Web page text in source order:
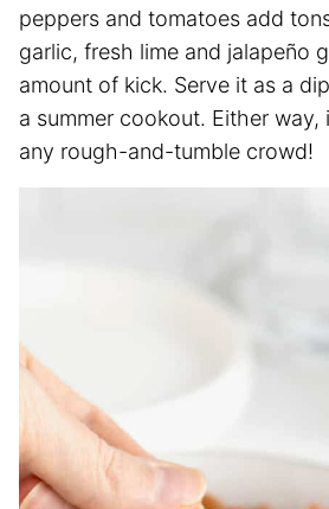
peppers and tomatoes add
garlic, fresh lime and jalapeño
amount of kick. Serve it as a
a summer cookout. Either way,
any rough-and-tumble crowd!